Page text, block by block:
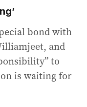
bond with
and
to
is waiting for